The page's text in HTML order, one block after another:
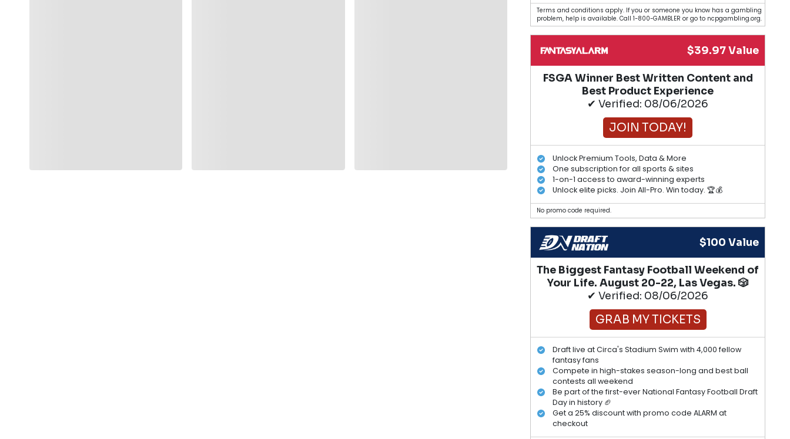
Terms and conditions apply. If you or someone you know has a gambling
problem, help is available. Call 1-800-GAMBLER or go to ncpgambling.org.
$39.97 Value
FSGA Winner Best Written Content and
Best Product Experience
✔ Verified: 08/06/2026
JOIN TODAY!
Unlock Premium Tools, Data & More
One subscription for all sports & sites
1-on-1 access to award-winning experts
Unlock elite picks. Join All-Pro. Win today. 🏆💰
No promo code required.
$100 Value
The Biggest Fantasy Football Weekend of
Your Life. August 20-22, Las Vegas. 🎲
✔ Verified: 08/06/2026
GRAB MY TICKETS
Draft live at Circa's Stadium Swim with 4,000 fellow
fantasy fans
Compete in high-stakes season-long and best ball
contests all weekend
Be part of the first-ever National Fantasy Football Draft
Day in history 🏈
Get a 25% discount with promo code ALARM at
checkout